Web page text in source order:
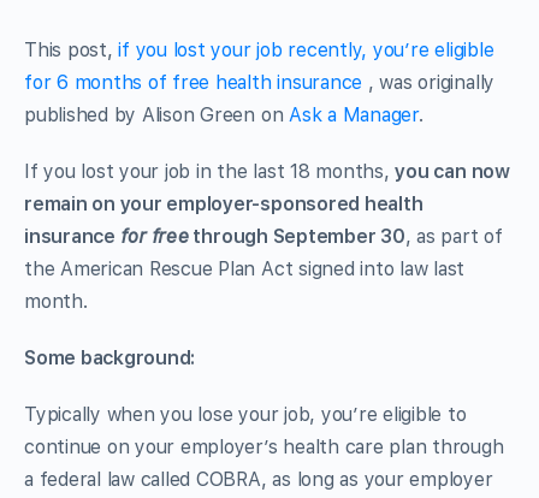
This post,if you lost your job recently, you’re eligible
for 6 months of free health insurance , was originally
published by Alison Green onAsk a Manager.
If you lost your job in the last 18 months,you can now
remain on your employer-sponsored health
insurance for freethrough September 30, as part of
the American Rescue Plan Act signed into law last
month.
Some background:
Typically when you lose your job, you’re eligible to
continue on your employer’s health care plan through
a federal law called COBRA, as long as your employer